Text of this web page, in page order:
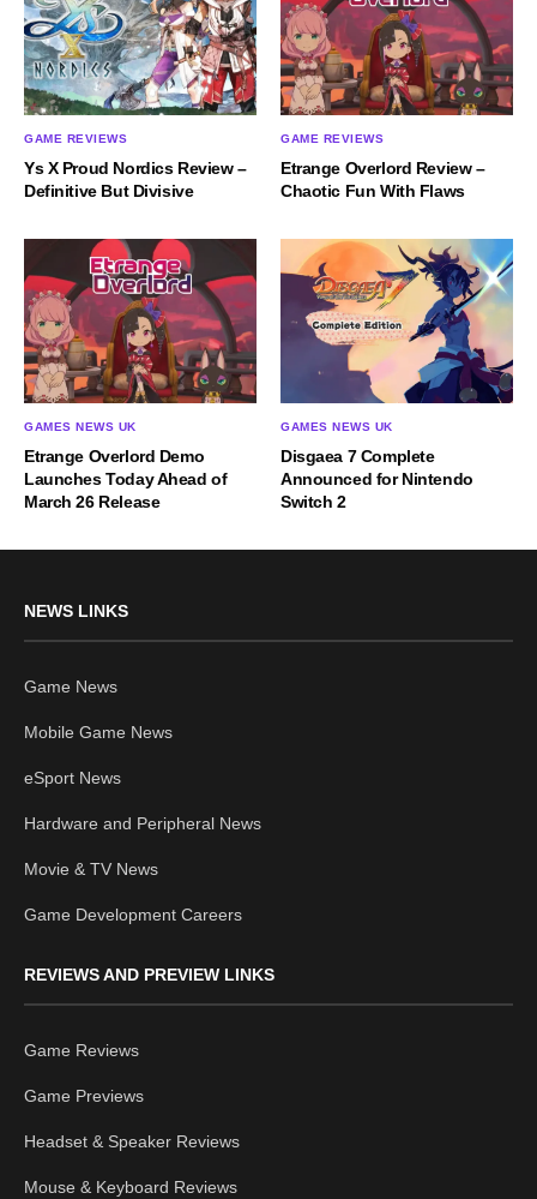
GAME REVIEWS
Ys X Proud Nordics Review –
Definitive But Divisive
GAME REVIEWS
Etrange Overlord Review –
Chaotic Fun With Flaws
GAMES NEWS UK
Etrange Overlord Demo
Launches Today Ahead of
March 26 Release
GAMES NEWS UK
Disgaea 7 Complete
Announced for Nintendo
Switch 2
NEWS LINKS
Game News
Mobile Game News
eSport News
Hardware and Peripheral News
Movie & TV News
Game Development Careers
REVIEWS AND PREVIEW LINKS
Game Reviews
Game Previews
Headset & Speaker Reviews
Mouse & Keyboard Reviews